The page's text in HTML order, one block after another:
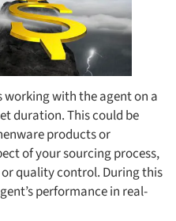
with the agent on a
duration. This could be
products or
of your sourcing process,
quality control. During this
performance in real-